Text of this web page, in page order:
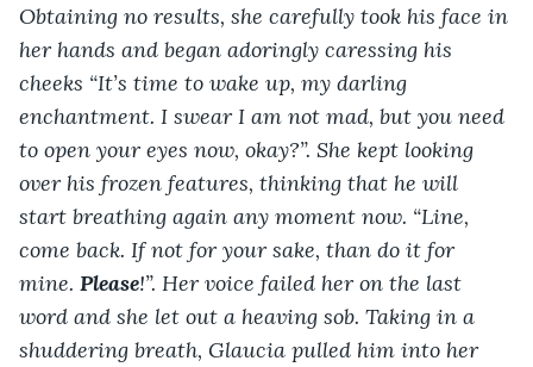
Obtaining no results, she carefully took his face in
her hands and began adoringly caressing his
cheeks “It’s time to wake up, my darling
enchantment. I swear I am not mad, but you need
to open your eyes now, okay?”. She kept looking
over his frozen features, thinking that he will
start breathing again any moment now. “Line,
come back. If not for your sake, than do it for
mine. Please!”. Her voice failed her on the last
word and she let out a heaving sob. Taking in a
shuddering breath, Glaucia pulled him into her